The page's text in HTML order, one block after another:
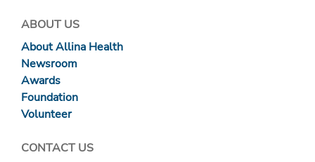
ABOUT US
About Allina Health
Newsroom
Awards
Foundation
Volunteer
CONTACT US